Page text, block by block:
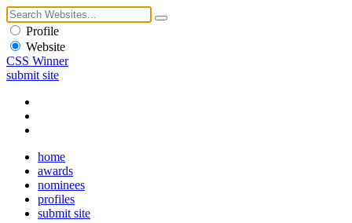
Profile
Website
CSS Winner
submit site
home
awards
nominees
profiles
submit site